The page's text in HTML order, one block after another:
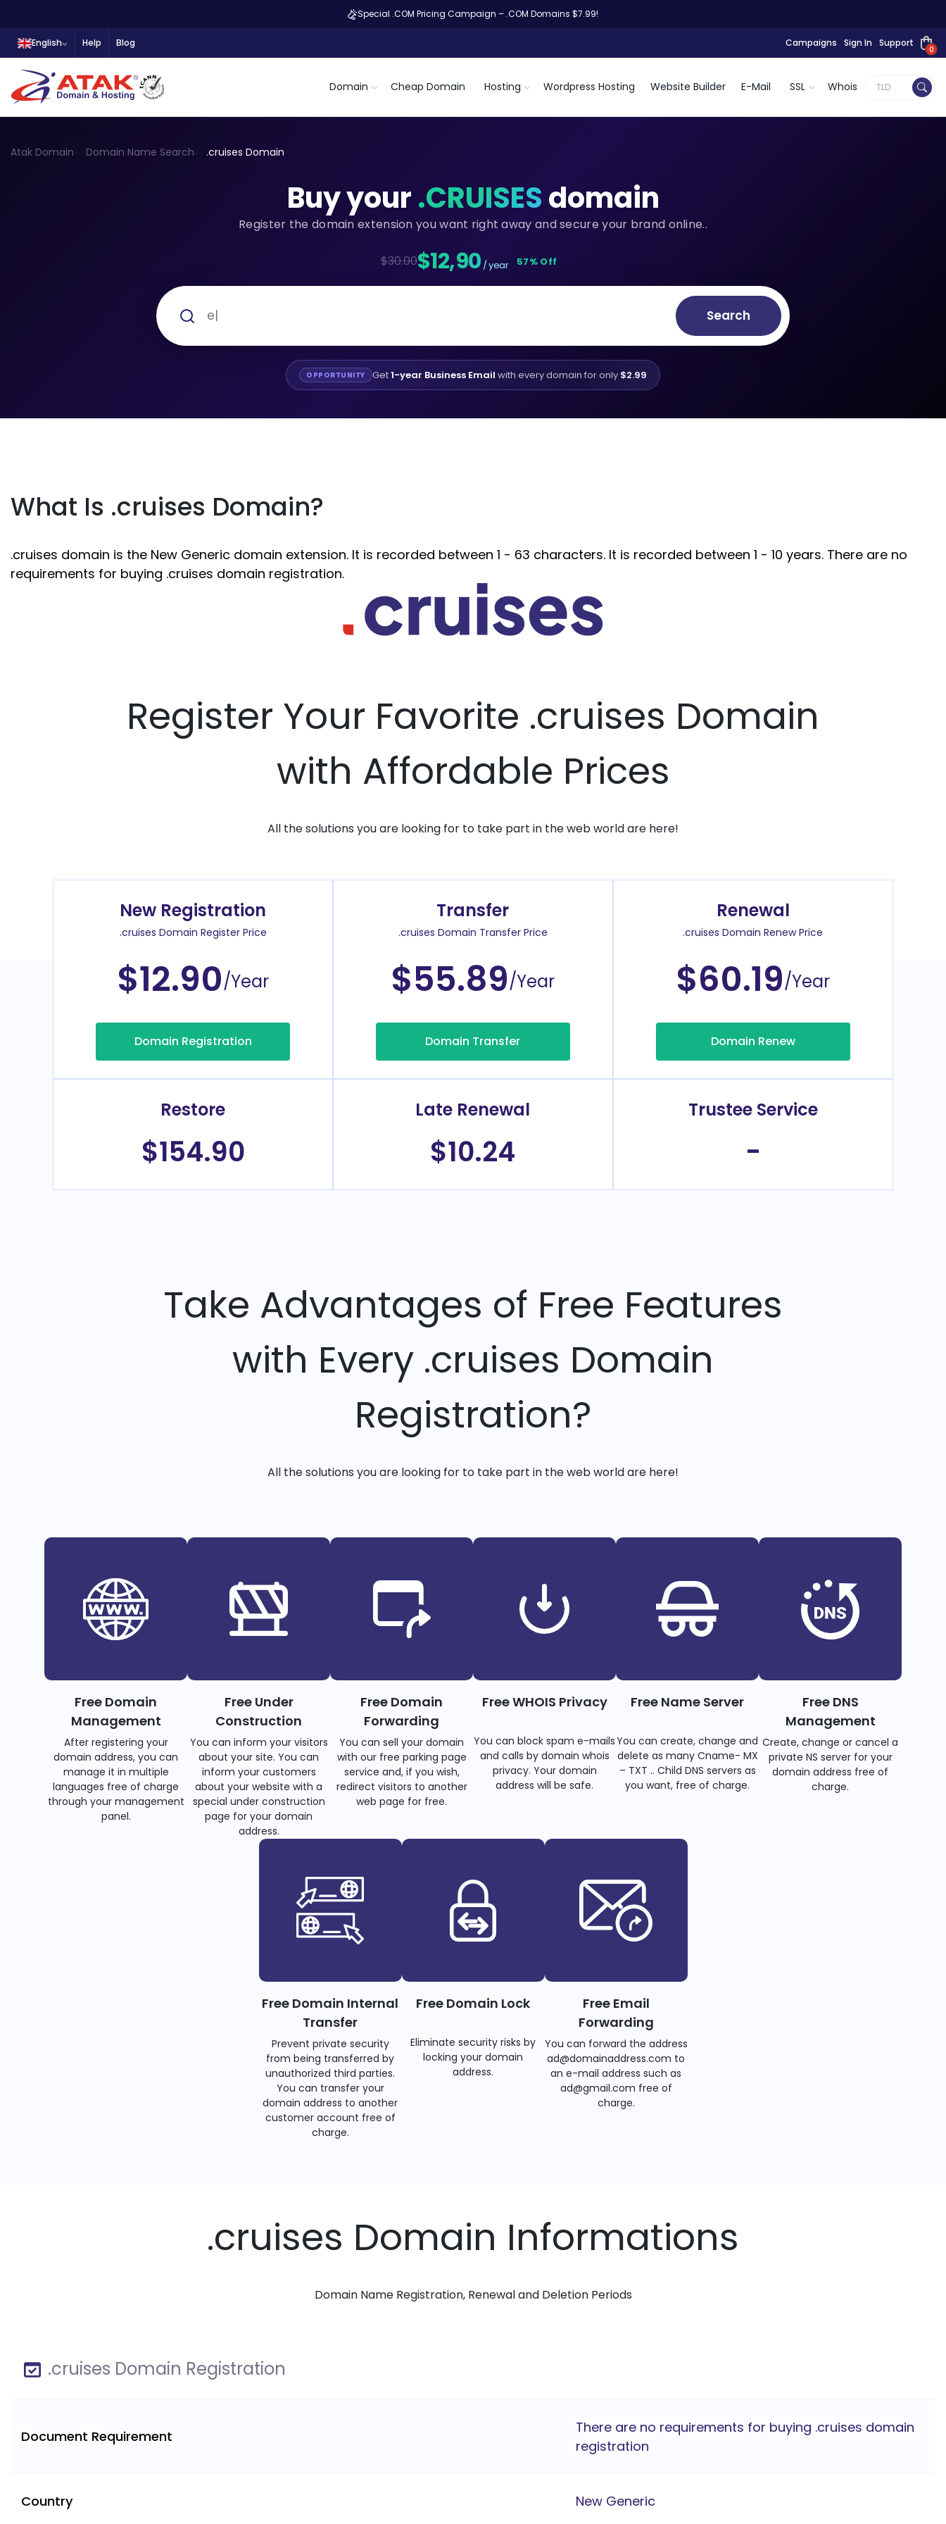
Special .COM Pricing Campaign – .COM Domains $7.99!
English Help Blog Campaigns Sign In Support
0
Domain Cheap Domain Hosting Wordpress Hosting Website Builder E-Mail SSL Whois
Atak Domain Domain Name Search .cruises Domain
Buy your.CRUISESdomain
Register the domain extension you want right away and secure your brand online..
$30.00$12,90 / year 57% Off
Search
OPPORTUNITY Get1-year Business Email with every domain for only $2.99
What Is .cruises Domain?
.cruises domain is the New Generic domain extension. It is recorded between 1 - 63 characters. It is recorded between 1 - 10 years. There are no
requirements for buying .cruises domain registration.
Register Your Favorite .cruises Domain
with Affordable Prices
All the solutions you are looking for to take part in the web world are here!
New Registration
.cruises Domain Register Price
$12.90/Year
Domain Registration
Transfer
.cruises Domain Transfer Price
$55.89/Year
Domain Transfer
Renewal
.cruises Domain Renew Price
$60.19/Year
Domain Renew
Restore
$154.90
Late Renewal
$10.24
Trustee Service
-
Take Advantages of Free Features
with Every .cruises Domain
Registration?
All the solutions you are looking for to take part in the web world are here!
Free Domain
Management
After registering your
domain address, you can
manage it in multiple
languages free of charge
through your management
panel.
Free Under
Construction
You can inform your visitors
about your site. You can
inform your customers
about your website with a
special under construction
page for your domain
address.
Free Domain
Forwarding
You can sell your domain
with our free parking page
service and, if you wish,
redirect visitors to another
web page for free.
Free WHOIS Privacy
You can block spam e-mails
and calls by domain whois
privacy. Your domain
address will be safe.
Free Name Server
You can create, change and
delete as many Cname- MX
– TXT .. Child DNS servers as
you want, free of charge.
Free DNS
Management
Create, change or cancel a
private NS server for your
domain address free of
charge.
Free Domain Internal
Transfer
Prevent private security
from being transferred by
unauthorized third parties.
You can transfer your
domain address to another
customer account free of
charge.
Free Domain Lock
Eliminate security risks by
locking your domain
address.
Free Email
Forwarding
You can forward the address
ad@domainaddress.com to
an e-mail address such as
ad@gmail.com free of
charge.
.cruises Domain Informations
Domain Name Registration, Renewal and Deletion Periods
.cruises Domain Registration
Document Requirement
There are no requirements for buying .cruises domain
registration
Country New Generic